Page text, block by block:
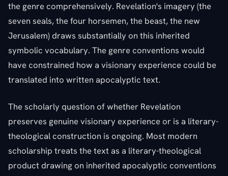
the genre comprehensively. Revelation's imagery (the
seven seals, the four horsemen, the beast, the new
Jerusalem) draws substantially on this inherited
symbolic vocabulary. The genre conventions would
have constrained how a visionary experience could be
translated into written apocalyptic text.
The scholarly question of whether Revelation
preserves genuine visionary experience or is a literary-
theological construction is ongoing. Most modern
scholarship treats the text as a literary-theological
product drawing on inherited apocalyptic conventions